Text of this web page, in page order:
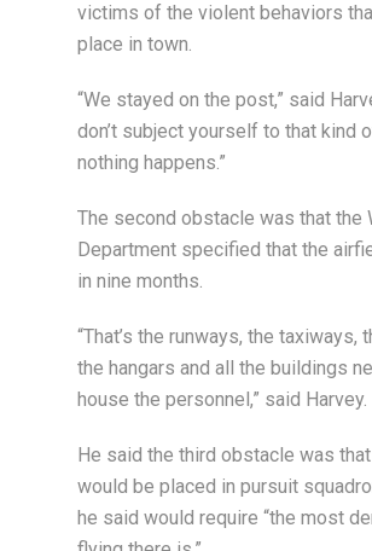
victims of the violent behaviors
place in town.
“We stayed on the post,” said
don’t subject yourself to that kind
nothing happens.”
The second obstacle was that the
Department specified that the
in nine months.
“That’s the runways, the taxiways,
the hangars and all the buildings
house the personnel,” said Harvey.
He said the third obstacle was
would be placed in pursuit
he said would require “the most